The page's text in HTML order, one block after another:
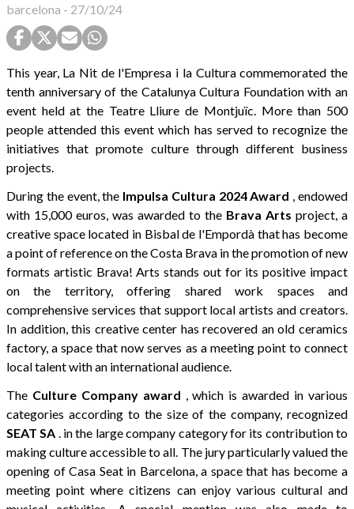
barcelona - 27/10/24
This year, La Nit de l'Empresa i la Cultura commemorated the
tenth anniversary of the Catalunya Cultura Foundation with an
event held at the Teatre Lliure de Montjuïc. More than 500
people attended this event which has served to recognize the
initiatives that promote culture through different business
projects.
During the event, the Impulsa Cultura 2024 Award , endowed
with 15,000 euros, was awarded to the Brava Arts project, a
creative space located in Bisbal de l'Empordà that has become
a point of reference on the Costa Brava in the promotion of new
formats artistic Brava! Arts stands out for its positive impact
on the territory, offering shared work spaces and
comprehensive services that support local artists and creators.
In addition, this creative center has recovered an old ceramics
factory, a space that now serves as a meeting point to connect
local talent with an international audience.
The Culture Company award , which is awarded in various
categories according to the size of the company, recognized
SEAT SA . in the large company category for its contribution to
making culture accessible to all. The jury particularly valued the
opening of Casa Seat in Barcelona, a space that has become a
meeting point where citizens can enjoy various cultural and